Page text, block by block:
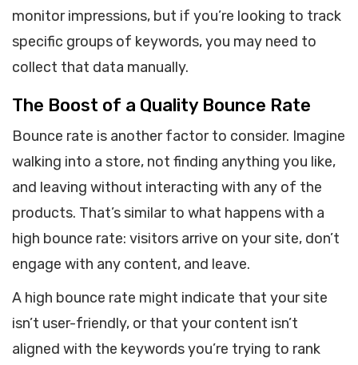
monitor impressions, but if you’re looking to track
specific groups of keywords, you may need to
collect that data manually.
The Boost of a Quality Bounce Rate
Bounce rate is another factor to consider. Imagine
walking into a store, not finding anything you like,
and leaving without interacting with any of the
products. That’s similar to what happens with a
high bounce rate: visitors arrive on your site, don’t
engage with any content, and leave.
A high bounce rate might indicate that your site
isn’t user-friendly, or that your content isn’t
aligned with the keywords you’re trying to rank